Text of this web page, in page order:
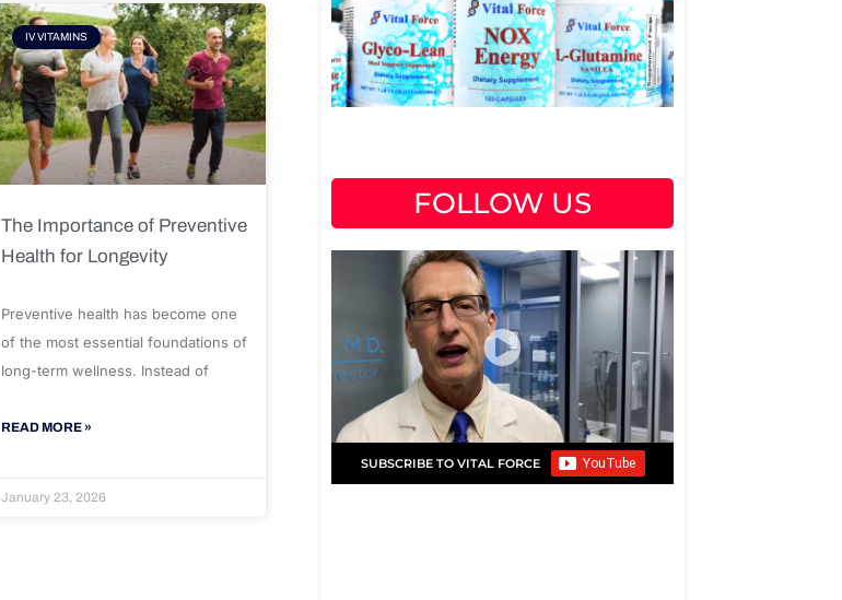
IV VITAMINS
The Importance of Preventive
Health for Longevity
Preventive health has become one
of the most essential foundations of
long-term wellness. Instead of
READ MORE »
January 23, 2026
FOLLOW US
SUBSCRIBE TO VITAL FORCE